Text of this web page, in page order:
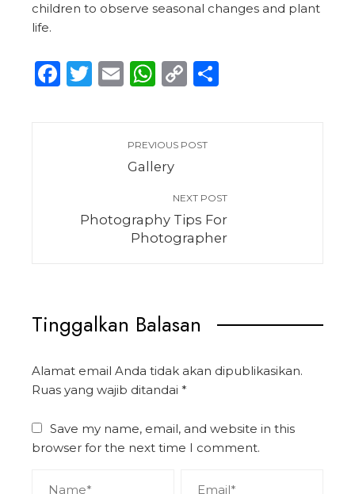
children to observe seasonal changes and plant
life.
Facebook
Twitter
EmailWhatsApp
Copy
PREVIOUS POST
Gallery
NEXT POST
Photography Tips For
Photographer
Tinggalkan Balasan
Alamat email Anda tidak akan dipublikasikan.
Ruas yang wajib ditandai *
Save my name, email, and website in this
browser for the next time I comment.